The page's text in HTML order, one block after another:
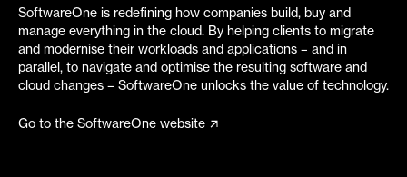
SoftwareOne is redefining how companies build, buy and
manage everything in the cloud. By helping clients to migrate
and modernise their workloads and applications – and in
parallel, to navigate and optimise the resulting software and
cloud changes – SoftwareOne unlocks the value of technology.
Go to the SoftwareOne website